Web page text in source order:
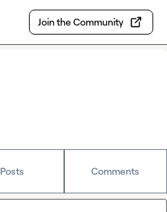
Join the Community
Posts Comments